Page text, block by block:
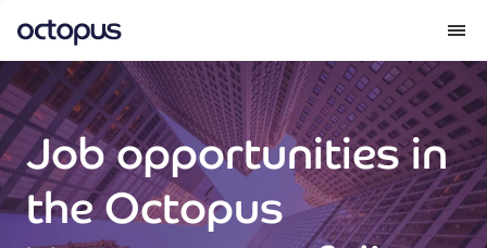
What we do
How we do it
Our impact
Job opportunities in
the Octopus